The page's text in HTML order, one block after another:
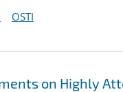
OSTI
on Highly